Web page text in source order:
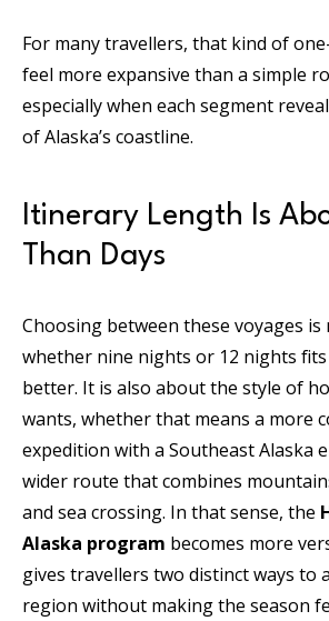
For many travellers, that kind of
feel more expansive than a simple
especially when each segment
of Alaska’s coastline.
Itinerary Length Is
Than Days
Choosing between these voyages
whether nine nights or 12 nights
better. It is also about the style of
wants, whether that means a more
expedition with a Southeast Alaska
wider route that combines
and sea crossing. In that sense, the
Alaska program becomes more
gives travellers two distinct ways to
region without making the season